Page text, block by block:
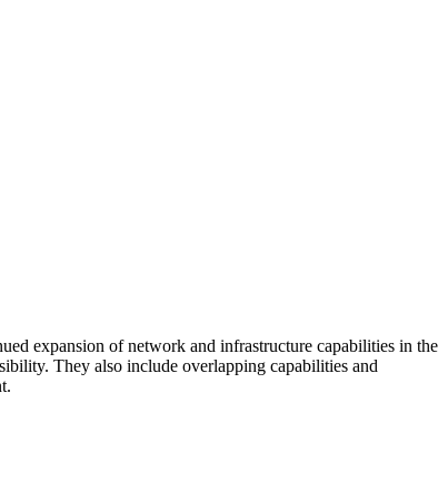
expansion of network and infrastructure capabilities in the
They also include overlapping capabilities and